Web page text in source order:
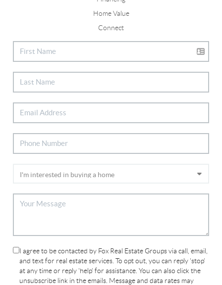
Home Value
Connect
I agree to be contacted by Fox Real Estate Groups via call, email,
and text for real estate services. To opt out, you can reply 'stop'
at any time or reply 'help' for assistance. You can also click the
unsubscribe link in the emails. Message and data rates may